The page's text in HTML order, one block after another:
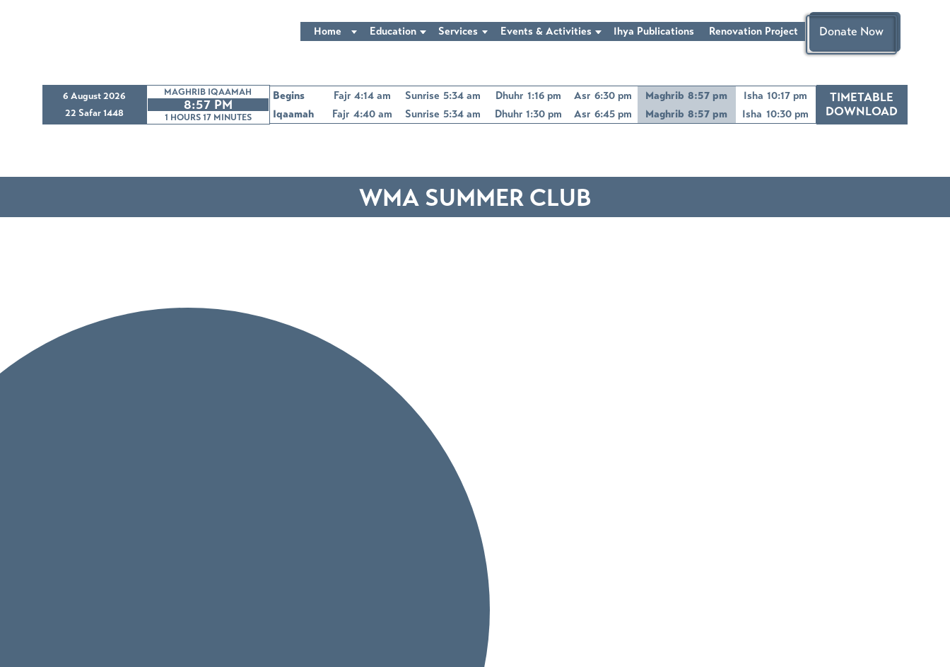
Home Education Services Events & Activities Ihya Publications Renovation Project Donate Now
6 August 2026
22 Safar 1448
MAGHRIB IQAAMAH
8:57 PM
1 HOURS 17 MINUTES
Begins Fajr 4:14 am Sunrise 5:34 am Dhuhr 1:16 pm Asr 6:30 pm Maghrib 8:57 pm Isha 10:17 pm
Iqaamah
Fajr 4:40 am Sunrise 5:34 am Dhuhr 1:30 pm Asr 6:45 pm Maghrib 8:57 pm Isha 10:30 pm
TIMETABLE
DOWNLOAD
WMA SUMMER CLUB